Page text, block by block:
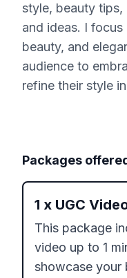
style, beauty
and ideas. I
beauty, and
audience to
refine their style
Packages
1 x UGC
This package
video up to 1
showcase your